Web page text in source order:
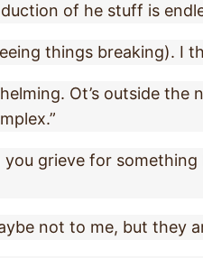
of he stuff is
things breaking). I
Ot’s outside
you grieve for
not to me, but they